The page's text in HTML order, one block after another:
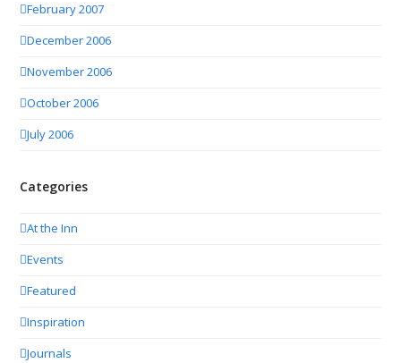
February 2007
December 2006
November 2006
October 2006
July 2006
Categories
At the Inn
Events
Featured
Inspiration
Journals